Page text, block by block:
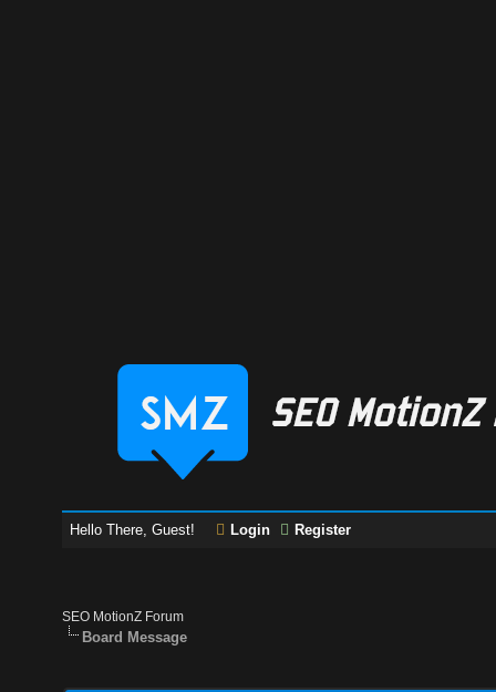
Hello There, Guest! Login Register
SEO MotionZ Forum
Board Message